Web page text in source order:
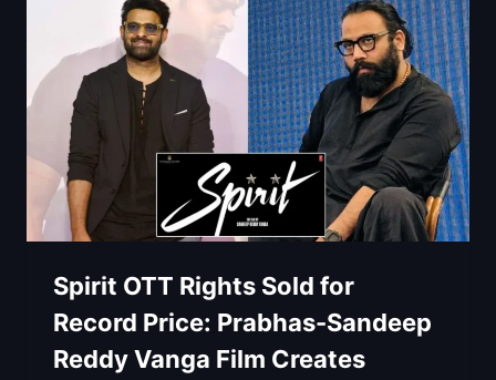
Spirit OTT Rights Sold for
Record Price: Prabhas-Sandeep
Reddy Vanga Film Creates